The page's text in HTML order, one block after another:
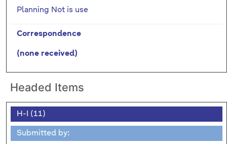
Planning Not is use
Correspondence
(none received)
Headed Items
H-I (11)
Submitted by: